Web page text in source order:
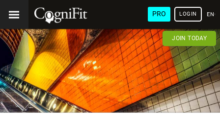
PRO LOGIN
JOIN TODAY